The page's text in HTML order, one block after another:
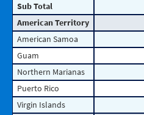
Sub Total
American Territory
American Samoa
Guam
Northern Marianas
Puerto Rico
Virgin Islands